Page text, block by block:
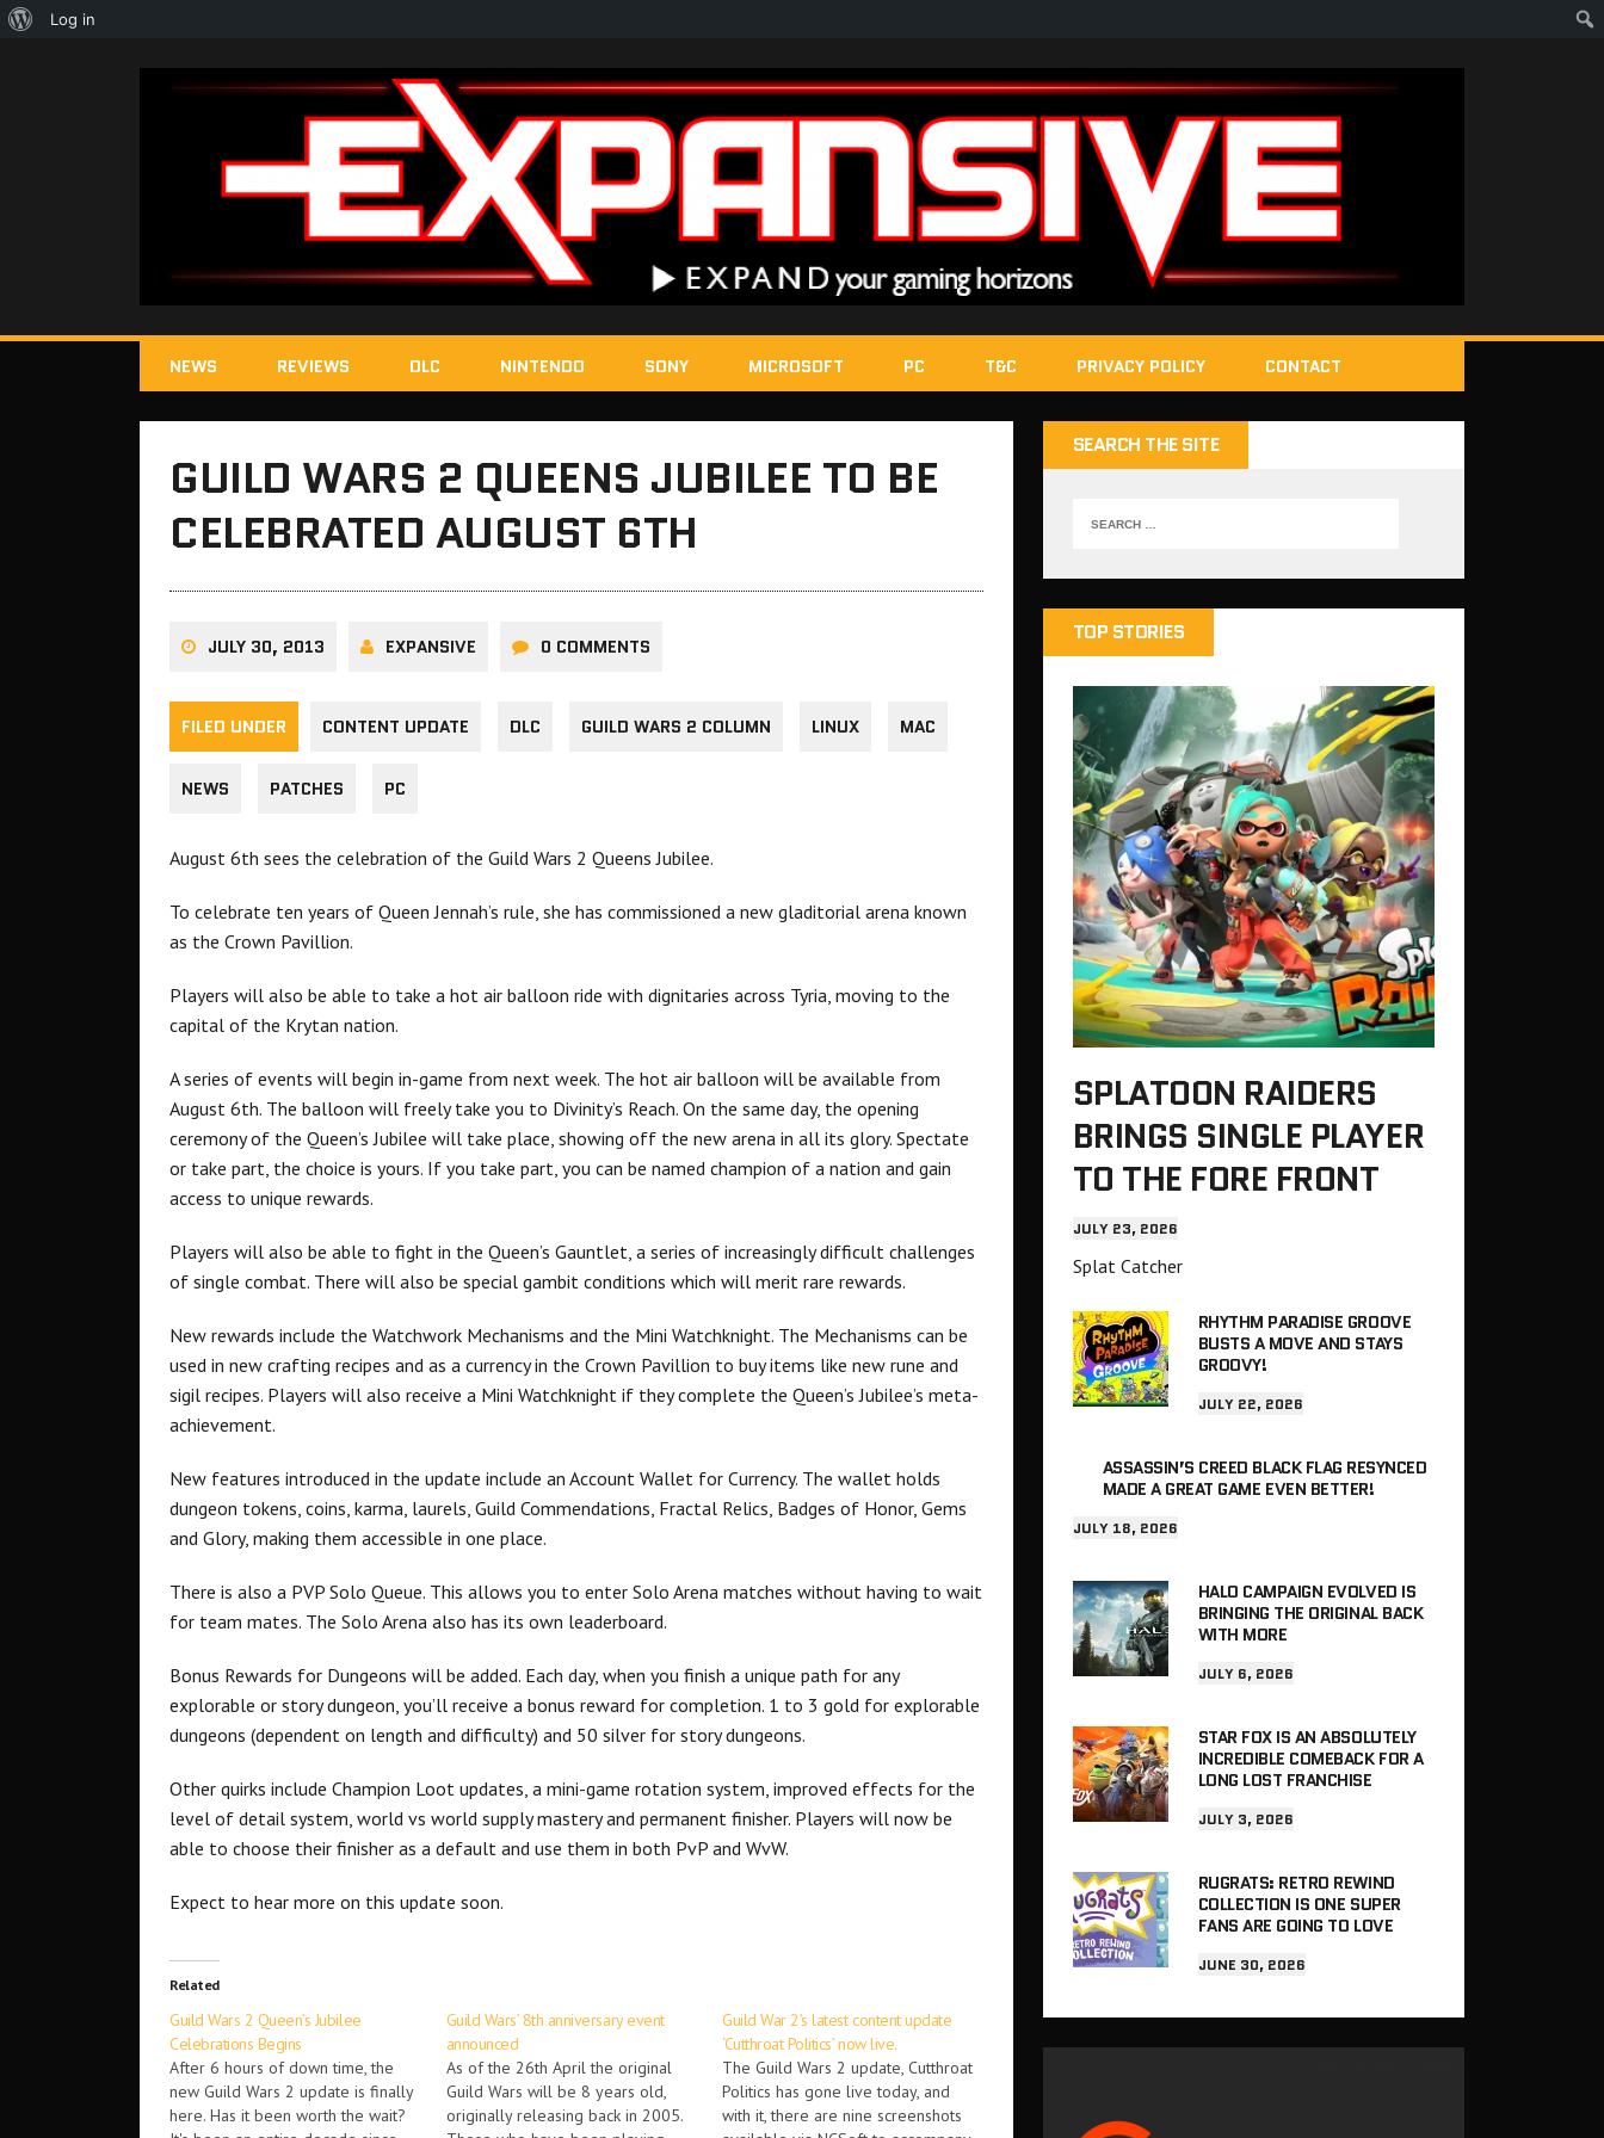
NEWS REVIEWS DLC NINTENDO SONY MICROSOFT PC T&C PRIVACY POLICY CONTACT
GUILD WARS 2 QUEENS JUBILEE TO BE
CELEBRATED AUGUST 6TH
JULY 30, 2013 EXPANSIVE 0 COMMENTS
FILED UNDER CONTENT UPDATE DLC GUILD WARS 2 COLUMN LINUX MAC
NEWS PATCHES PC
August 6th sees the celebration of the Guild Wars 2 Queens Jubilee.
To celebrate ten years of Queen Jennah’s rule, she has commissioned a new gladitorial arena known
as the Crown Pavillion.
Players will also be able to take a hot air balloon ride with dignitaries across Tyria, moving to the
capital of the Krytan nation.
A series of events will begin in-game from next week. The hot air balloon will be available from
August 6th. The balloon will freely take you to Divinity’s Reach. On the same day, the opening
ceremony of the Queen’s Jubilee will take place, showing off the new arena in all its glory. Spectate
or take part, the choice is yours. If you take part, you can be named champion of a nation and gain
access to unique rewards.
Players will also be able to fight in the Queen’s Gauntlet, a series of increasingly difficult challenges
of single combat. There will also be special gambit conditions which will merit rare rewards.
New rewards include the Watchwork Mechanisms and the Mini Watchknight. The Mechanisms can be
used in new crafting recipes and as a currency in the Crown Pavillion to buy items like new rune and
sigil recipes. Players will also receive a Mini Watchknight if they complete the Queen’s Jubilee’s meta-
achievement.
New features introduced in the update include an Account Wallet for Currency. The wallet holds
dungeon tokens, coins, karma, laurels, Guild Commendations, Fractal Relics, Badges of Honor, Gems
and Glory, making them accessible in one place.
There is also a PVP Solo Queue. This allows you to enter Solo Arena matches without having to wait
for team mates. The Solo Arena also has its own leaderboard.
Bonus Rewards for Dungeons will be added. Each day, when you finish a unique path for any
explorable or story dungeon, you’ll receive a bonus reward for completion. 1 to 3 gold for explorable
dungeons (dependent on length and difficulty) and 50 silver for story dungeons.
Other quirks include Champion Loot updates, a mini-game rotation system, improved effects for the
level of detail system, world vs world supply mastery and permanent finisher. Players will now be
able to choose their finisher as a default and use them in both PvP and WvW.
Expect to hear more on this update soon.
Related
Guild Wars 2 Queen’s Jubilee
Celebrations Begins
After 6 hours of down time, the
new Guild Wars 2 update is finally
here. Has it been worth the wait?
Guild Wars’ 8th anniversary event
announced
As of the 26th April the original
Guild Wars will be 8 years old,
originally releasing back in 2005.
Guild War 2’s latest content update
‘Cutthroat Politics’ now live.
The Guild Wars 2 update, Cutthroat
Politics has gone live today, and
with it, there are nine screenshots
SEARCH THE SITE
TOP STORIES
SPLATOON RAIDERS
BRINGS SINGLE PLAYER
TO THE FORE FRONT
JULY 23, 2026
Splat Catcher
RHYTHM PARADISE GROOVE
BUSTS A MOVE AND STAYS
GROOVY!
JULY 22, 2026
ASSASSIN’S CREED BLACK FLAG RESYNCED
MADE A GREAT GAME EVEN BETTER!
JULY 18, 2026
HALO CAMPAIGN EVOLVED IS
BRINGING THE ORIGINAL BACK
WITH MORE
JULY 6, 2026
STAR FOX IS AN ABSOLUTELY
INCREDIBLE COMEBACK FOR A
LONG LOST FRANCHISE
JULY 3, 2026
RUGRATS: RETRO REWIND
COLLECTION IS ONE SUPER
FANS ARE GOING TO LOVE
JUNE 30, 2026
About
Log in